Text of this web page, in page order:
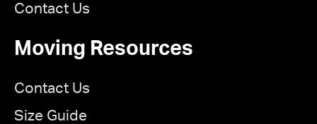
Contact Us
Moving Resources
Contact Us
Size Guide